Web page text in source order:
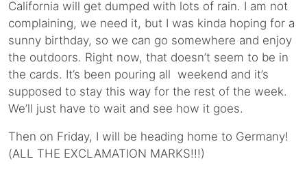
California will get dumped with lots of rain. I am not
complaining, we need it, but I was kinda hoping for a
sunny birthday, so we can go somewhere and enjoy
the outdoors. Right now, that doesn’t seem to be in
the cards. It’s been pouring all weekend and it’s
supposed to stay this way for the rest of the week.
We’ll just have to wait and see how it goes.
Then on Friday, I will be heading home to Germany!
(ALL THE EXCLAMATION MARKS!!!)